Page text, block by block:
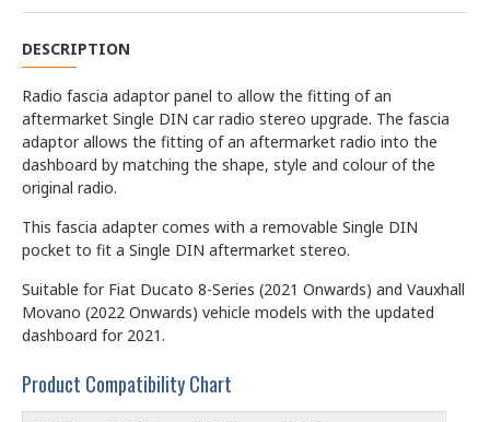
DESCRIPTION
Radio fascia adaptor panel to allow the fitting of an
aftermarket Single DIN car radio stereo upgrade. The fascia
adaptor allows the fitting of an aftermarket radio into the
dashboard by matching the shape, style and colour of the
original radio.
This fascia adapter comes with a removable Single DIN
pocket to fit a Single DIN aftermarket stereo.
Suitable for Fiat Ducato 8-Series (2021 Onwards) and Vauxhall
Movano (2022 Onwards) vehicle models with the updated
dashboard for 2021.
Product Compatibility Chart